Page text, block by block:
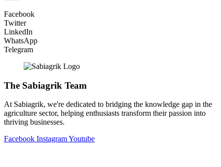
Facebook
Twitter
LinkedIn
WhatsApp
Telegram
The Sabiagrik Team
At Sabiagrik, we're dedicated to bridging the knowledge gap in the
agriculture sector, helping enthusiasts transform their passion into
thriving businesses.
Facebook InstagramYoutube